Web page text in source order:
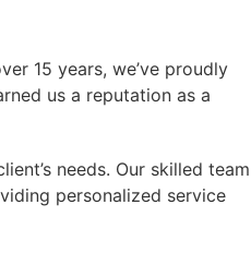
15 years, we’ve proudly
us a reputation as a
needs. Our skilled team
personalized service